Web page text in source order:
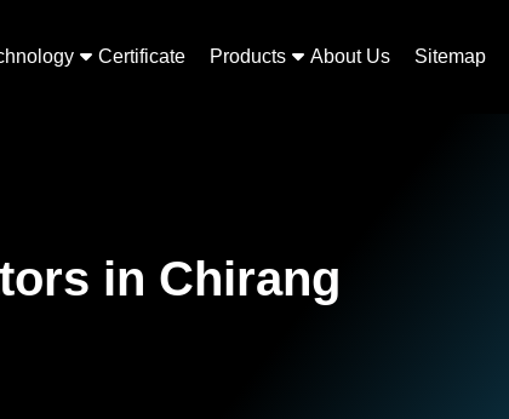
Certificate Products About Us Sitemap
in Chirang